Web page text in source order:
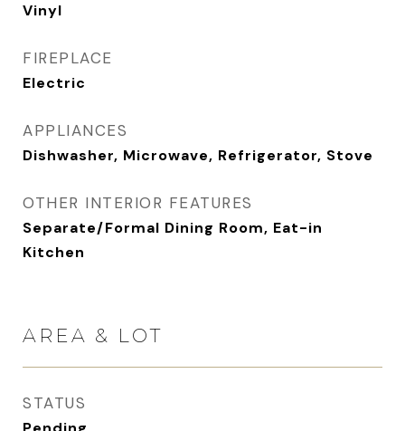
Vinyl
FIREPLACE
Electric
APPLIANCES
Dishwasher, Microwave, Refrigerator, Stove
OTHER INTERIOR FEATURES
Separate/Formal Dining Room, Eat-in
Kitchen
AREA & LOT
STATUS